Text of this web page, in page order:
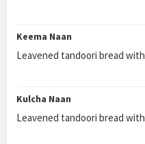
Keema Naan
Leavened tandoori bread
Kulcha Naan
Leavened tandoori bread